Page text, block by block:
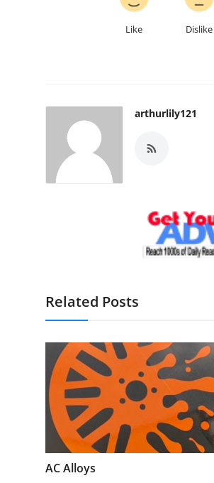
Like Dislike
arthurlily121
Related Posts
AC Alloys